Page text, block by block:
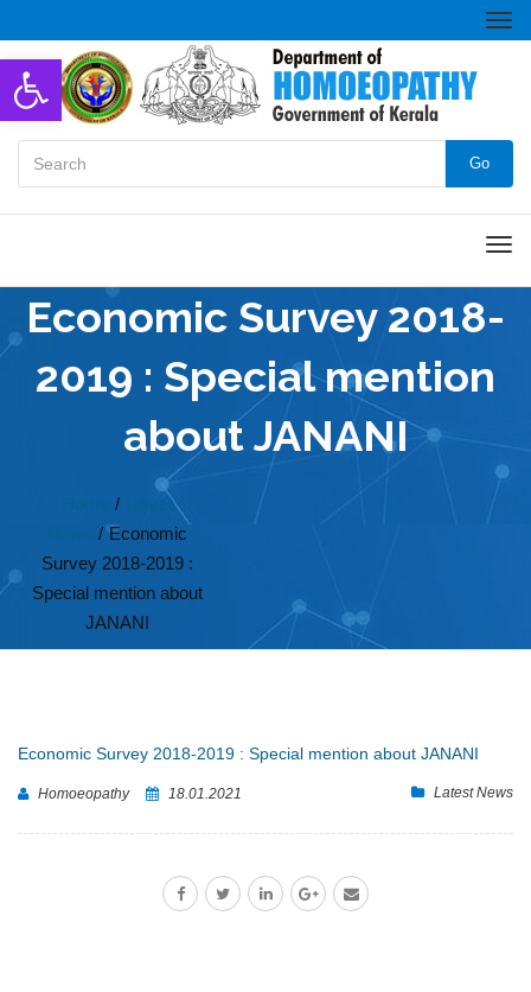
Open toolbar
Go
Economic Survey 2018-
2019 : Special mention
about JANANI
/
Latest
/ Economic
Survey 2018-2019 :
Special mention about
JANANI
Economic Survey 2018-2019 : Special mention about JANANI
Homoeopathy 18.01.2021 Latest News